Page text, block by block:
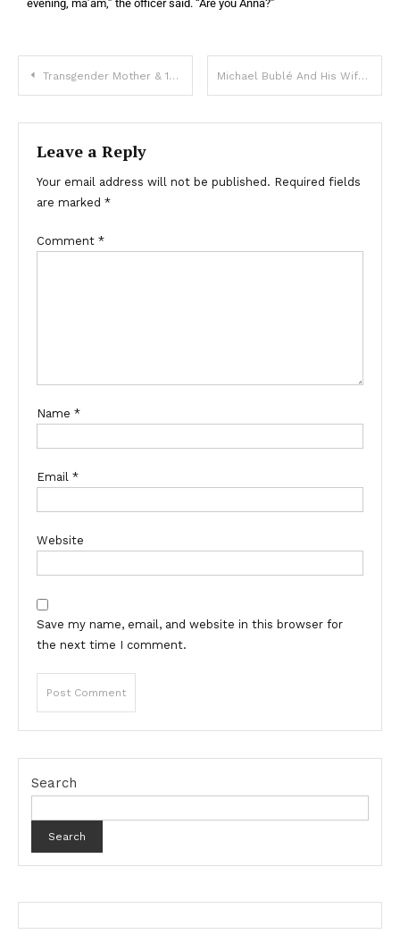
evening, ma’am,” the officer said. “Are you Anna?”
Transgender Mother & 10-Year-Old Daughter Are Now Father And Son Michael Bublé And His Wife Luisana Lopilato Surprise Their Fans With The News They Are Expecting Baby Five
Leave a Reply
Your email address will not be published. Required fields
are marked *
Comment *
Name *
Email *
Website
Save my name, email, and website in this browser for
the next time I comment.
Search
Search